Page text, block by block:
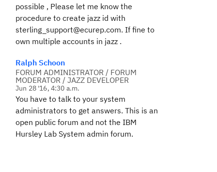
possible , Please let me know the
procedure to create jazz id with
sterling_support@ecurep.com. If fine to
own multiple accounts in jazz .
Ralph Schoon
FORUM ADMINISTRATOR / FORUM
MODERATOR / JAZZ DEVELOPER
Jun 28 '16, 4:30 a.m.
You have to talk to your system
administrators to get answers. This is an
open public forum and not the IBM
Hursley Lab System admin forum.